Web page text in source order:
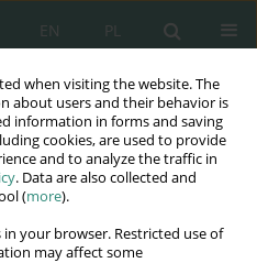
when visiting the website. The
about users and their behavior is
information in forms and saving
cookies, are used to provide
and to analyze the traffic in
. Data are also collected and
(more).
your browser. Restricted use of
may affect some
PL
EN